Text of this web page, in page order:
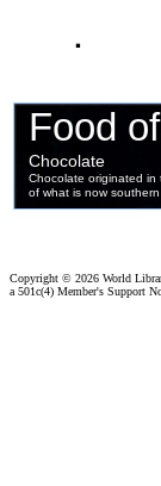
.
Copyright © 2026 World
a 501c(4) Member's Support